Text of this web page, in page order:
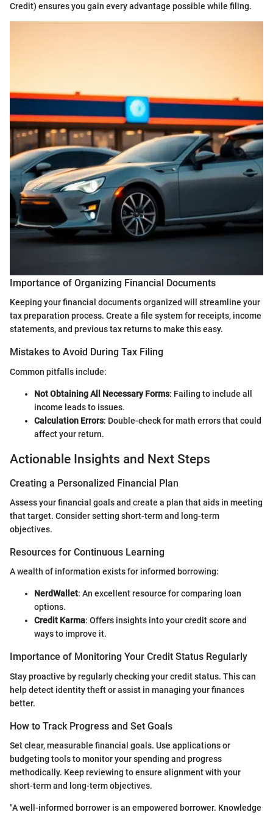
Credit) ensures you gain every advantage possible while filing.
Importance of Organizing Financial Documents
Keeping your financial documents organized will streamline your
tax preparation process. Create a file system for receipts, income
statements, and previous tax returns to make this easy.
Mistakes to Avoid During Tax Filing
Common pitfalls include:
Not Obtaining All Necessary Forms: Failing to include all
income leads to issues.
Calculation Errors: Double-check for math errors that could
affect your return.
Actionable Insights and Next Steps
Creating a Personalized Financial Plan
Assess your financial goals and create a plan that aids in meeting
that target. Consider setting short-term and long-term
objectives.
Resources for Continuous Learning
A wealth of information exists for informed borrowing:
NerdWallet: An excellent resource for comparing loan
options.
Credit Karma: Offers insights into your credit score and
ways to improve it.
Importance of Monitoring Your Credit Status Regularly
Stay proactive by regularly checking your credit status. This can
help detect identity theft or assist in managing your finances
better.
How to Track Progress and Set Goals
Set clear, measurable financial goals. Use applications or
budgeting tools to monitor your spending and progress
methodically. Keep reviewing to ensure alignment with your
short-term and long-term objectives.
"A well-informed borrower is an empowered borrower. Knowledge